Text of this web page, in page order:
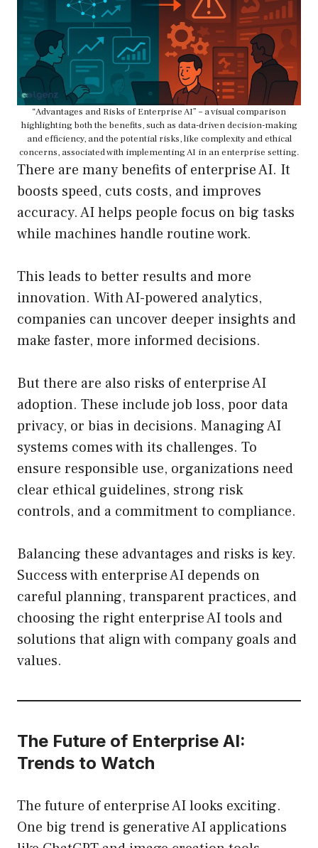
“Advantages and Risks of Enterprise AI” – a visual comparison
highlighting both the benefits, such as data-driven decision-making
and efficiency, and the potential risks, like complexity and ethical
concerns, associated with implementing AI in an enterprise setting.
There are many benefits of enterprise AI. It
boosts speed, cuts costs, and improves
accuracy. AI helps people focus on big tasks
while machines handle routine work.
This leads to better results and more
innovation. With AI-powered analytics,
companies can uncover deeper insights and
make faster, more informed decisions.
But there are also risks of enterprise AI
adoption. These include job loss, poor data
privacy, or bias in decisions. Managing AI
systems comes with its challenges. To
ensure responsible use, organizations need
clear ethical guidelines, strong risk
controls, and a commitment to compliance.
Balancing these advantages and risks is key.
Success with enterprise AI depends on
careful planning, transparent practices, and
choosing the right enterprise AI tools and
solutions that align with company goals and
values.
The Future of Enterprise AI:
Trends to Watch
The future of enterprise AI looks exciting.
One big trend is generative AI applications